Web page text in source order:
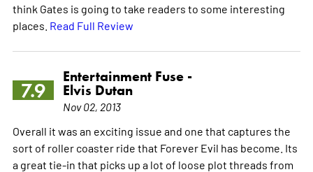
think Gates is going to take readers to some interesting
places. Read Full Review
7.9
Entertainment Fuse -
Elvis Dutan
Nov 02, 2013
Overall it was an exciting issue and one that captures the
sort of roller coaster ride that Forever Evil has become. Its
a great tie-in that picks up a lot of loose plot threads from